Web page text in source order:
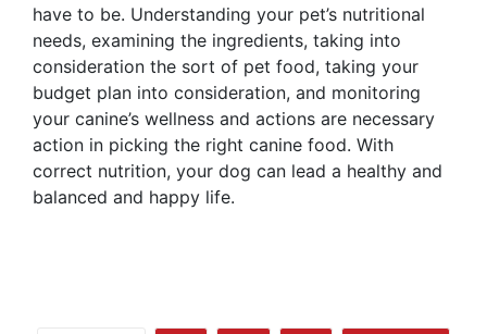
have to be. Understanding your pet’s nutritional
needs, examining the ingredients, taking into
consideration the sort of pet food, taking your
budget plan into consideration, and monitoring
your canine’s wellness and actions are necessary
action in picking the right canine food. With
correct nutrition, your dog can lead a healthy and
balanced and happy life.